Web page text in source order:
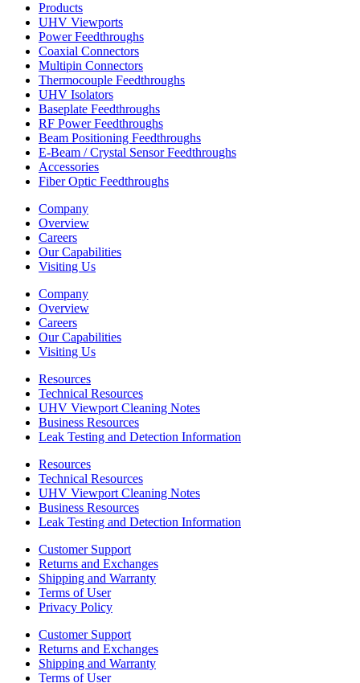
Products
UHV Viewports
Power Feedthroughs
Coaxial Connectors
Multipin Connectors
Thermocouple Feedthroughs
UHV Isolators
Baseplate Feedthroughs
RF Power Feedthroughs
Beam Positioning Feedthroughs
E-Beam / Crystal Sensor Feedthroughs
Accessories
Fiber Optic Feedthroughs
Company
Overview
Careers
Our Capabilities
Visiting Us
Company
Overview
Careers
Our Capabilities
Visiting Us
Resources
Technical Resources
UHV Viewport Cleaning Notes
Business Resources
Leak Testing and Detection Information
Resources
Technical Resources
UHV Viewport Cleaning Notes
Business Resources
Leak Testing and Detection Information
Customer Support
Returns and Exchanges
Shipping and Warranty
Terms of User
Privacy Policy
Customer Support
Returns and Exchanges
Shipping and Warranty
Terms of User